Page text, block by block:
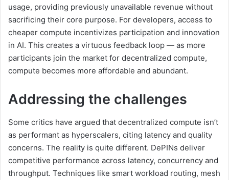
usage, providing previously unavailable revenue without
sacrificing their core purpose. For developers, access to
cheaper compute incentivizes participation and innovation
in AI. This creates a virtuous feedback loop — as more
participants join the market for decentralized compute,
compute becomes more affordable and abundant.
Addressing the challenges
Some critics have argued that decentralized compute isn’t
as performant as hyperscalers, citing latency and quality
concerns. The reality is quite different. DePINs deliver
competitive performance across latency, concurrency and
throughput. Techniques like smart workload routing, mesh